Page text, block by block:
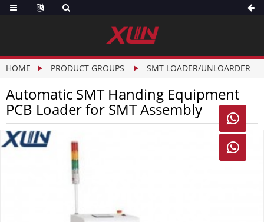
HOME PRODUCT GROUPS SMT LOADER/UNLOARDER
Automatic SMT Handing Equipment
PCB Loader for SMT Assembly 
